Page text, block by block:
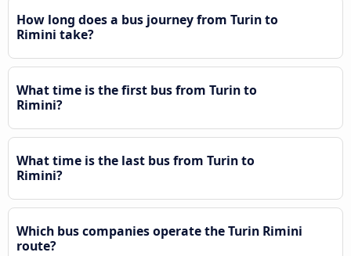
How long does a bus journey from Turin to
Rimini take?
What time is the first bus from Turin to
Rimini?
What time is the last bus from Turin to
Rimini?
Which bus companies operate the Turin Rimini
route?